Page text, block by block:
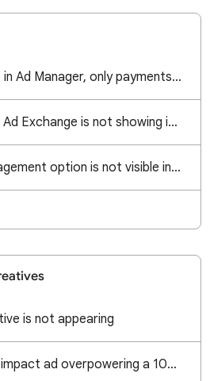
No billing tab in Ad Manager, only payments tab
Adsense and Ad Exchange is not showing in Line Items and Linked Accounts tab kindly help us get that
Ads.txt management option is not visible in Google Ad Manager.
is not appearing
Why is a ros impact ad overpowering a 100% sponsorship?